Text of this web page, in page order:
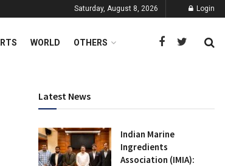
Saturday, August 8, 2026 Login
WORLD OTHERS
Latest News
Indian Marine
Ingredients
Association (IMIA):